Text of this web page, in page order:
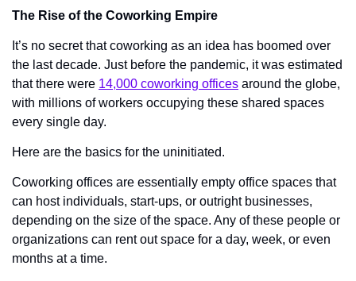
The Rise of the Coworking Empire
It’s no secret that coworking as an idea has boomed over
the last decade. Just before the pandemic, it was estimated
that there were 14,000 coworking offices around the globe,
with millions of workers occupying these shared spaces
every single day.
Here are the basics for the uninitiated.
Coworking offices are essentially empty office spaces that
can host individuals, start-ups, or outright businesses,
depending on the size of the space. Any of these people or
organizations can rent out space for a day, week, or even
months at a time.